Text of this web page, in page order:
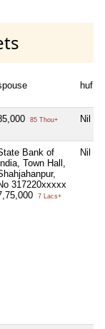
huf
85 Thou+ Nil
Bank of
India, Town Hall,
317220xxxxx
7 Lacs+
Nil